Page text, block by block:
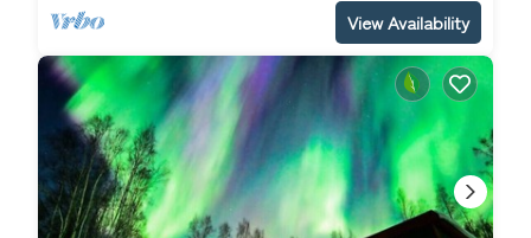
View Availability